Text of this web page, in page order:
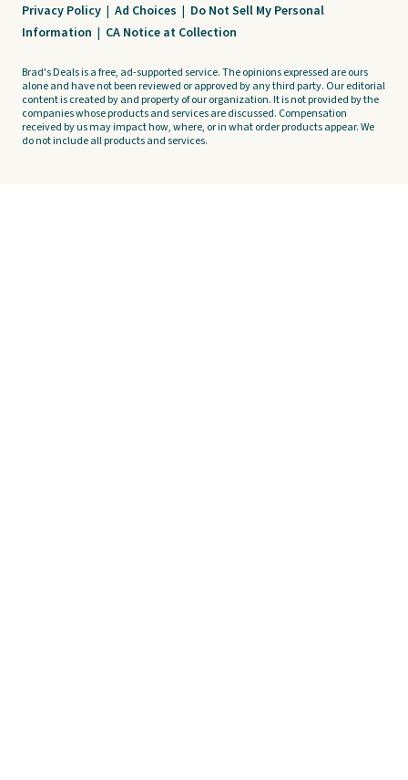
Privacy Policy | Ad Choices | Do Not Sell My Personal
Information | CA Notice at Collection
Brad's Deals is a free, ad-supported service. The opinions expressed are ours
alone and have not been reviewed or approved by any third party. Our editorial
content is created by and property of our organization. It is not provided by the
companies whose products and services are discussed. Compensation
received by us may impact how, where, or in what order products appear. We
do not include all products and services.